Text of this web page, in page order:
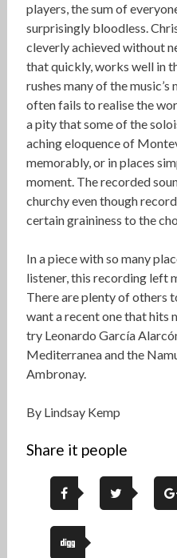
players, the sum of
surprisingly bloodless.
cleverly achieved without
that quickly, works well in
rushes many of the
often fails to realise the
a pity that some of the
aching eloquence of
memorably, or in places
moment. The recorded
churchy even though
certain graininess to the
In a piece with so many
listener, this recording left
There are plenty of others
want a recent one that hits
try Leonardo García
Mediterranea and the
Ambronay.
By Lindsay Kemp
Share it people